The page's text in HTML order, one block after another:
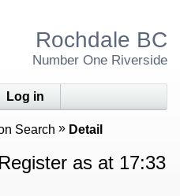
Rochdale BC
Number One Riverside
Log in
Search Detail
as at 17:33